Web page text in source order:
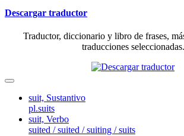
Descargar traductor
Traductor, diccionario y libro de frases,
traducciones seleccionadas.
suit, Sustantivo
pl.suits
suit, Verbo
suited / suited / suiting / suits